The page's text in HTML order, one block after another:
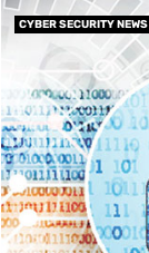
CYBER SECURITY NEWS